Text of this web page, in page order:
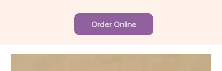
Order Online